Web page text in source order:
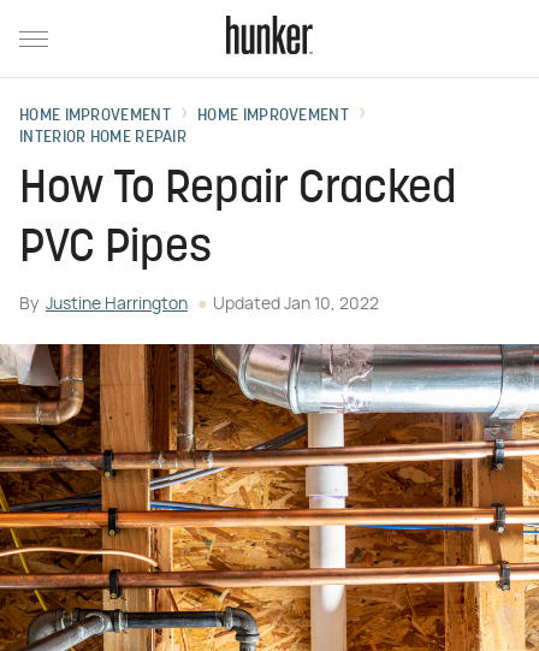
HOME IMPROVEMENT
HOME IMPROVEMENT
INTERIOR HOME REPAIR
How To Repair Cracked
PVC Pipes
By Justine Harrington Updated Jan 10, 2022